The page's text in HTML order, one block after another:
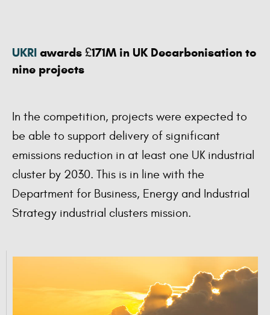
UKRI awards £171M in UK Decarbonisation to
nine projects
In the competition, projects were expected to
be able to support delivery of significant
emissions reduction in at least one UK industrial
cluster by 2030. This is in line with the
Department for Business, Energy and Industrial
Strategy industrial clusters mission.